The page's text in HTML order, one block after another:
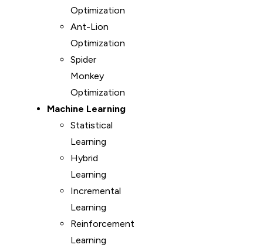
Optimization
Ant-Lion
Optimization
Spider
Monkey
Optimization
Machine Learning
Statistical
Learning
Hybrid
Learning
Incremental
Learning
Reinforcement
Learning